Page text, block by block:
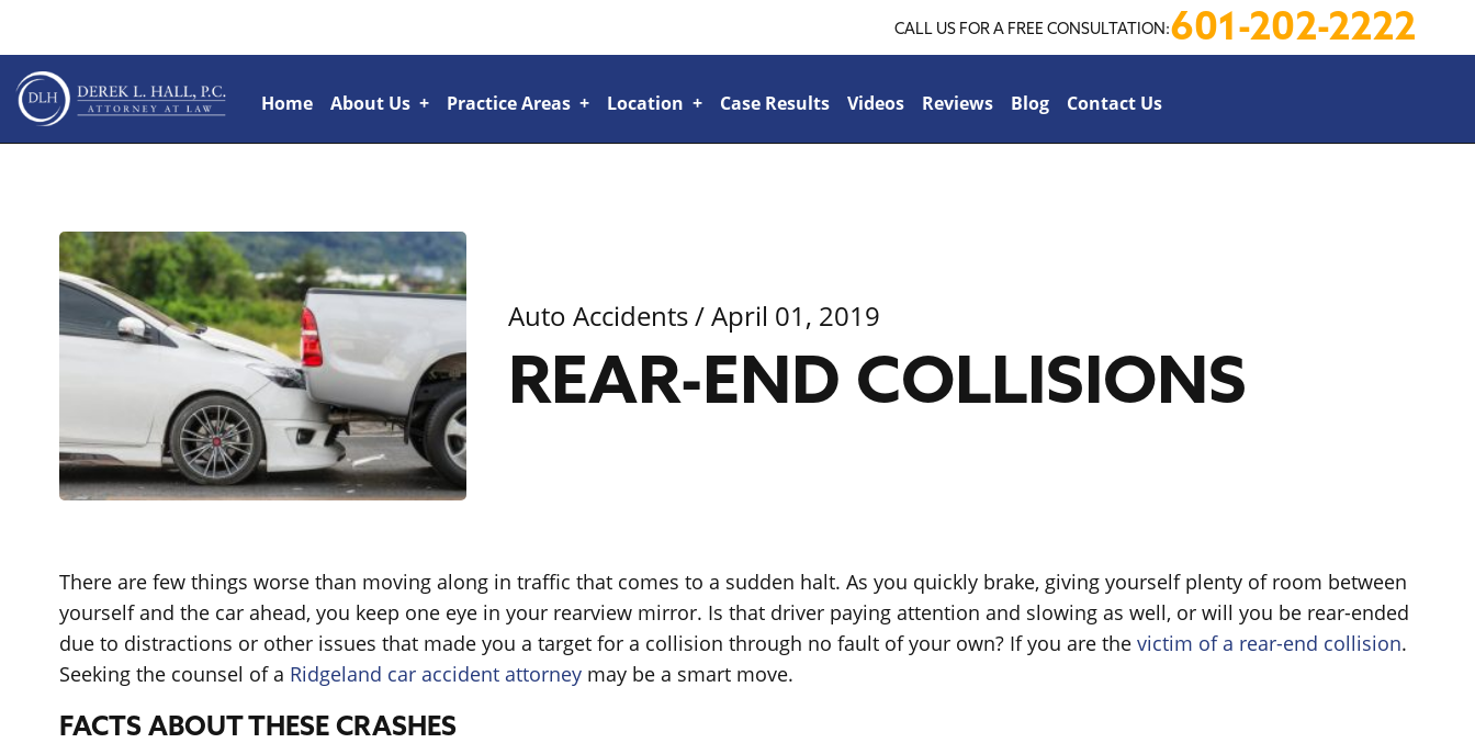
CALL US FOR A FREE CONSULTATION:601-202-2222
Home About Us + Practice Areas + Location + Case Results Videos Reviews Blog Contact Us
Auto Accidents/ April 01, 2019
REAR-END COLLISIONS
There are few things worse than moving along in traffic that comes to a sudden halt. As you quickly brake, giving yourself plenty of room between
yourself and the car ahead, you keep one eye in your rearview mirror. Is that driver paying attention and slowing as well, or will you be rear-ended
due to distractions or other issues that made you a target for a collision through no fault of your own? If you are the victim of a rear-end collision.
Seeking the counsel of a Ridgeland car accident attorneymay be a smart move.
FACTS ABOUT THESE CRASHES